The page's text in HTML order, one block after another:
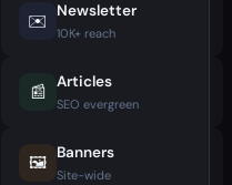
✉️ Newsletter
10K+ reach
📰 Articles
SEO evergreen
🖼️ Banners
Site-wide